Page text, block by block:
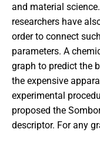
and material
researchers have
order to connect
parameters. A
graph to predict the
the expensive
experimental
proposed the
descriptor. For any